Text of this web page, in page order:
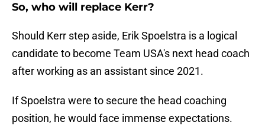
So, who will replace Kerr?
Should Kerr step aside, Erik Spoelstra is a logical
candidate to become Team USA's next head coach
after working as an assistant since 2021.
If Spoelstra were to secure the head coaching
position, he would face immense expectations.